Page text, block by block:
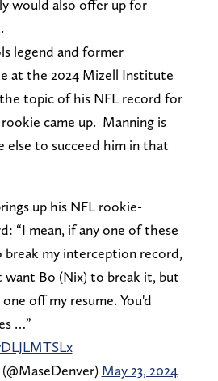
would also offer up for
legend and former
at the 2024 Mizell Institute
topic of his NFL record for
came up. Manning is
else to succeed him in that
up his NFL rookie-
“I mean, if any one of these
my interception record,
want Bo (Nix) to break it, but
off my resume. You'd
…”
May 23, 2024